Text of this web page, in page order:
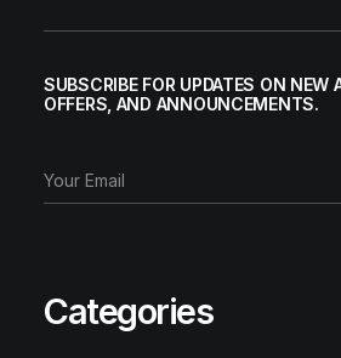
SUBSCRIBE FOR UPDATES ON NEW
OFFERS, AND ANNOUNCEMENTS.
Categories